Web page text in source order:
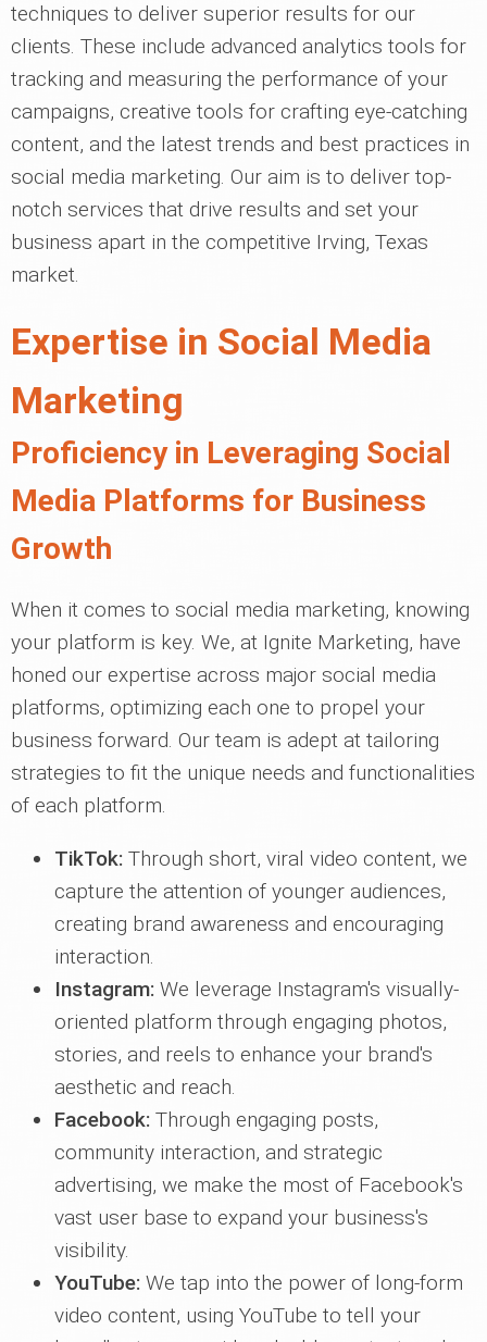
techniques to deliver superior results for our
clients. These include advanced analytics tools for
tracking and measuring the performance of your
campaigns, creative tools for crafting eye-catching
content, and the latest trends and best practices in
social media marketing. Our aim is to deliver top-
notch services that drive results and set your
business apart in the competitive Irving, Texas
market.
Expertise in Social Media
Marketing
Proficiency in Leveraging Social
Media Platforms for Business
Growth
When it comes to social media marketing, knowing
your platform is key. We, at Ignite Marketing, have
honed our expertise across major social media
platforms, optimizing each one to propel your
business forward. Our team is adept at tailoring
strategies to fit the unique needs and functionalities
of each platform.
TikTok: Through short, viral video content, we
capture the attention of younger audiences,
creating brand awareness and encouraging
interaction.
Instagram: We leverage Instagram's visually-
oriented platform through engaging photos,
stories, and reels to enhance your brand's
aesthetic and reach.
Facebook: Through engaging posts,
community interaction, and strategic
advertising, we make the most of Facebook's
vast user base to expand your business's
visibility.
YouTube: We tap into the power of long-form
video content, using YouTube to tell your